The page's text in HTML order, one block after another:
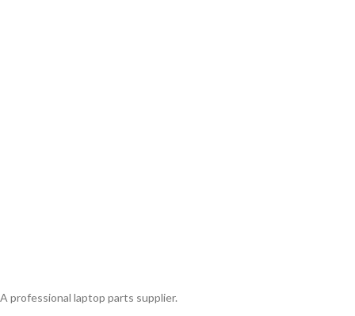
A professional laptop parts supplier.